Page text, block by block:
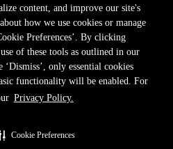
content, and improve our site's
how we use cookies or manage
Preferences’. By clicking
of these tools as outlined in our
only essential cookies
functionality will be enabled. For
Privacy Policy.
Cookie Preferences
PreferencesTerms of UseSite